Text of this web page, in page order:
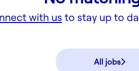
with us to stay up to
All jobs